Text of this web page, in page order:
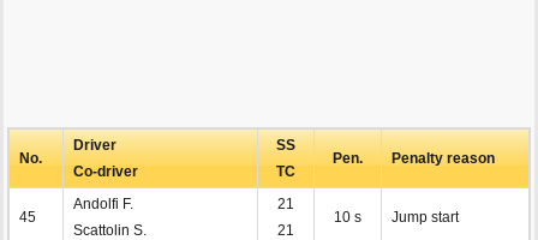
No.
Driver
Co-driver
SS
TC
Pen. Penalty reason
45
Andolfi F.
Scattolin S.
21
21
10 s Jump start